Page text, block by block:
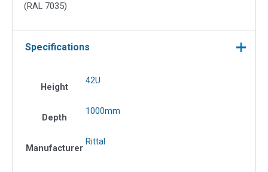
(RAL 7035)
Specifications
Height
42U
Depth
1000mm
Manufacturer
Rittal